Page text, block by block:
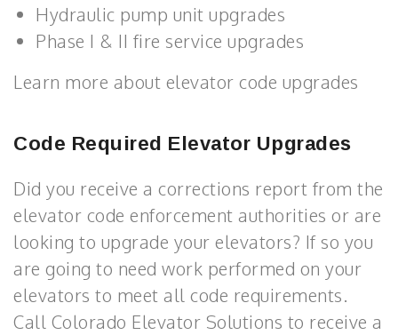
Hydraulic pump unit upgrades
Phase I & II fire service upgrades
Learn more about elevator code upgrades
Code Required Elevator Upgrades
Did you receive a corrections report from the
elevator code enforcement authorities or are
looking to upgrade your elevators? If so you
are going to need work performed on your
elevators to meet all code requirements.
Call Colorado Elevator Solutions to receive a